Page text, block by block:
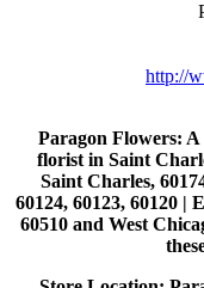
http://
Paragon Flowers: A
florist in Saint
Saint Charles,
60124, 60123, 60120 |
60510 and West